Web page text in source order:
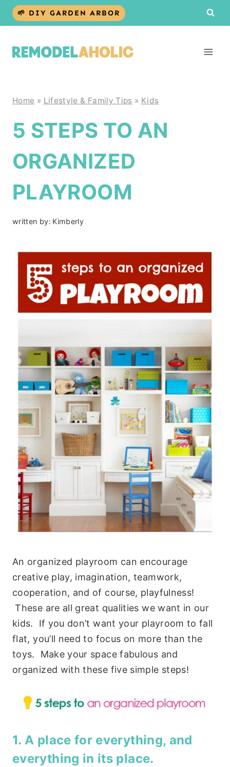
Skip
🌱 DIY GARDEN ARBOR
Home » Lifestyle & Family Tips » Kids
5 STEPS TO AN
ORGANIZED
PLAYROOM
written by: Kimberly
An organized playroom can encourage
creative play, imagination, teamwork,
cooperation, and of course, playfulness!
These are all great qualities we want in our
kids. If you don’t want your playroom to fall
flat, you’ll need to focus on more than the
toys. Make your space fabulous and
organized with these five simple steps!
1. A place for everything, and
everything in its place.